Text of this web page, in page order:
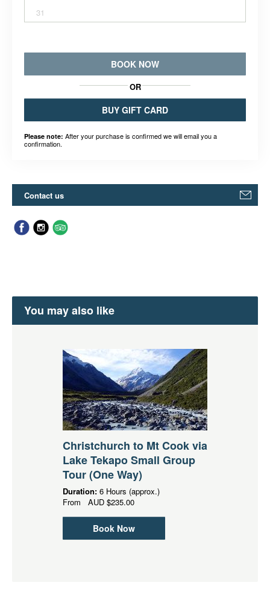
31
BOOK NOW
OR
BUY GIFT CARD
Please note: After your purchase is confirmed we will email you a
confirmation.
Contact us
You may also like
Christchurch to Mt Cook via
Lake Tekapo Small Group
Tour (One Way)
Duration: 6 Hours (approx.)
From AUD $235.00
Book Now